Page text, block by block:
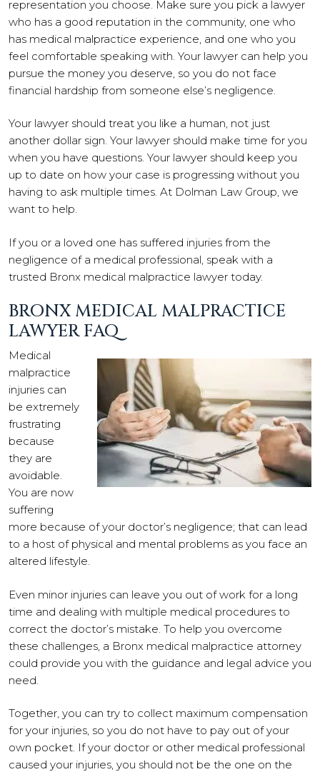
representation you choose. Make sure you pick a lawyer
who has a good reputation in the community, one who
has medical malpractice experience, and one who you
feel comfortable speaking with. Your lawyer can help you
pursue the money you deserve, so you do not face
financial hardship from someone else’s negligence.
Your lawyer should treat you like a human, not just
another dollar sign. Your lawyer should make time for you
when you have questions. Your lawyer should keep you
up to date on how your case is progressing without you
having to ask multiple times. At Dolman Law Group, we
want to help.
If you or a loved one has suffered injuries from the
negligence of a medical professional, speak with a
trusted Bronx medical malpractice lawyer today.
BRONX MEDICAL MALPRACTICE
LAWYER FAQ
Medical
malpractice
injuries can
be extremely
frustrating
because
they are
avoidable.
You are now
suffering
more because of your doctor’s negligence; that can lead
to a host of physical and mental problems as you face an
altered lifestyle.
Even minor injuries can leave you out of work for a long
time and dealing with multiple medical procedures to
correct the doctor’s mistake. To help you overcome
these challenges, a Bronx medical malpractice attorney
could provide you with the guidance and legal advice you
need.
Together, you can try to collect maximum compensation
for your injuries, so you do not have to pay out of your
own pocket. If your doctor or other medical professional
caused your injuries, you should not be the one on the